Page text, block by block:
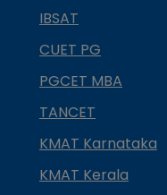
IBSAT
CUET PG
PGCET MBA
TANCET
KMAT Karnataka
KMAT Kerala